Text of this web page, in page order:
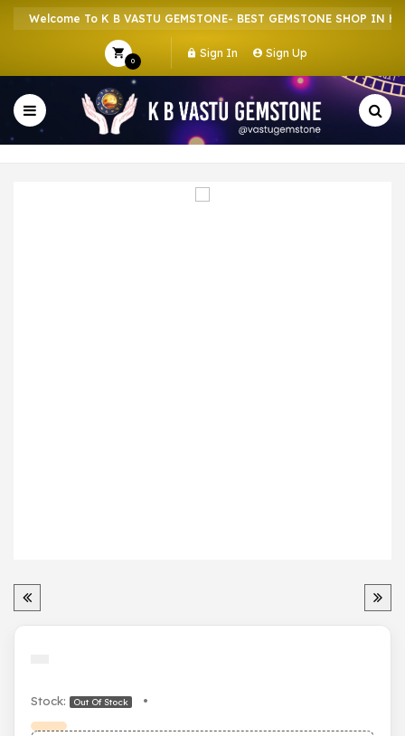
Welcome To K B VASTU GEMSTONE- BEST GEMSTONE SHOP IN
0
Sign In Sign Up
Stock: Out Of Stock •